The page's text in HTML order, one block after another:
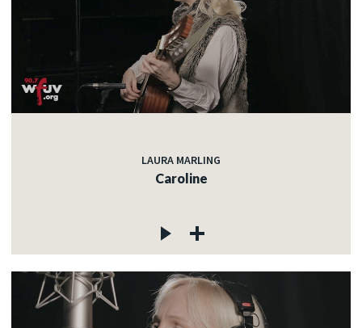
LAURA MARLING
Caroline